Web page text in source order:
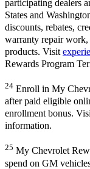
participating dealers
States and
discounts, rebates,
warranty repair
products. Visit
Rewards Program
24 Enroll in My
after paid eligible
enrollment bonus.
information.
25 My Chevrolet
spend on GM